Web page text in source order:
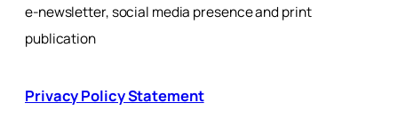
e-newsletter, social media presence and print
publication
Privacy Policy Statement